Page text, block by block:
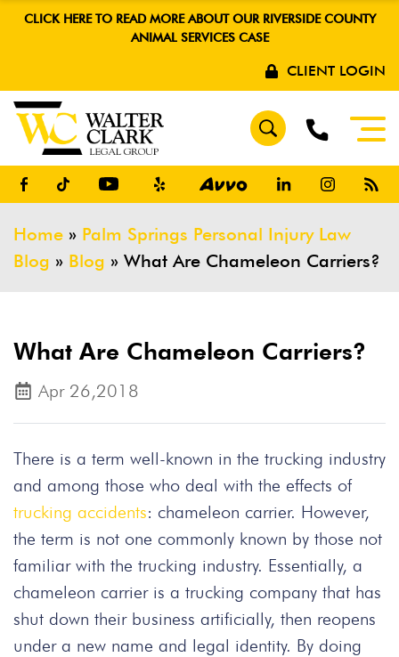
CLICK HERE TO READ MORE ABOUT OUR RIVERSIDE COUNTY
ANIMAL SERVICES CASE
CLIENT LOGIN
Home » Palm Springs Personal Injury Law
Blog » Blog » What Are Chameleon Carriers?
What Are Chameleon Carriers?
Apr 26,2018
There is a term well-known in the trucking industry
and among those who deal with the effects of
trucking accidents: chameleon carrier. However,
the term is not one commonly known by those not
familiar with the trucking industry. Essentially, a
chameleon carrier is a trucking company that has
shut down their business artificially, then reopens
under a new name and legal identity. By doing